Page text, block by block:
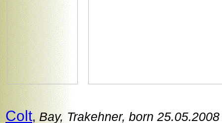
Colt, Bay, Trakehner, born 25.05.2008